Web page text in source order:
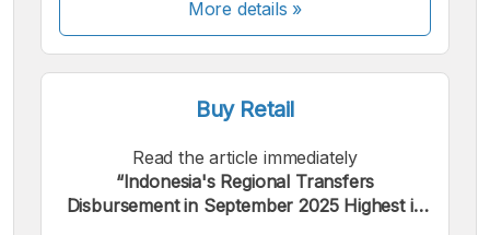
More details »
Buy Retail
Read the article immediately
“Indonesia's Regional Transfers
Disbursement in September 2025 Highest in